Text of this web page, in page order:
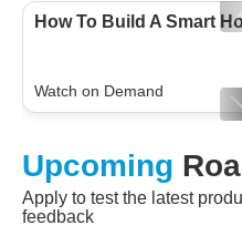
How To Build A Smart
Watch on Demand
Embedded And
Watch on Demand
Upcoming
Apply to test the latest
feedback